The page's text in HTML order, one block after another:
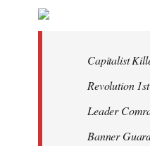
libcom.org
Capitalist
Revolution
Leader
Banner